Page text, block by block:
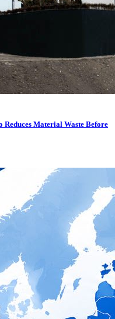
Material Waste Before